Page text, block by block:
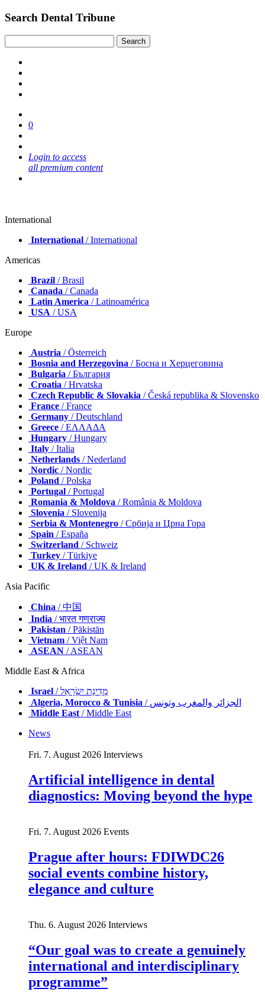
Search Dental Tribune
0
Login to access
all premium content
International
International / International
Americas
Brazil / Brasil
Canada / Canada
Latin America / Latinoamérica
USA / USA
Europe
Austria / Österreich
Bosnia and Herzegovina / Босна и Херцеговина
Bulgaria / България
Croatia / Hrvatska
Czech Republic & Slovakia / Česká republika & Slovensko
France / France
Germany / Deutschland
Greece / ΕΛΛΑΔΑ
Hungary / Hungary
Italy / Italia
Netherlands / Nederland
Nordic / Nordic
Poland / Polska
Portugal / Portugal
Romania & Moldova / România & Moldova
Slovenia / Slovenija
Serbia & Montenegro / Србија и Црна Гора
Spain / España
Switzerland / Schweiz
Turkey / Türkiye
UK & Ireland / UK & Ireland
Asia Pacific
China / 中国
India / भारत गणराज्य
Pakistan / Pākistān
Vietnam / Việt Nam
ASEAN / ASEAN
Middle East & Africa
Israel
/ מְדִינַת יִשְׂרָאֵל
Algeria, Morocco & Tunisia
/ الجزائر والمغرب وتونس
Middle East/ Middle East
News
Fri. 7. August 2026 Interviews
Artificial intelligence in dental
diagnostics: Moving beyond the hype
Fri. 7. August 2026 Events
Prague after hours: FDIWDC26
social events combine history,
elegance and culture
Thu. 6. August 2026 Interviews
“Our goal was to create a genuinely
international and interdisciplinary
programme”